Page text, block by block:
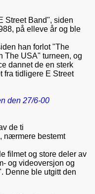
Street Band", siden
på elleve år og ble
han forlot "The
The USA" turneen, og
dannet de en sterk
fra tidligere E Street
den 27/6-00
de ti
nærmere bestemt
filmet og store deler av
og videoversjon og
Denne ble utgitt den